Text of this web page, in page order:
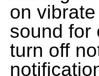
on
sound for
turn off